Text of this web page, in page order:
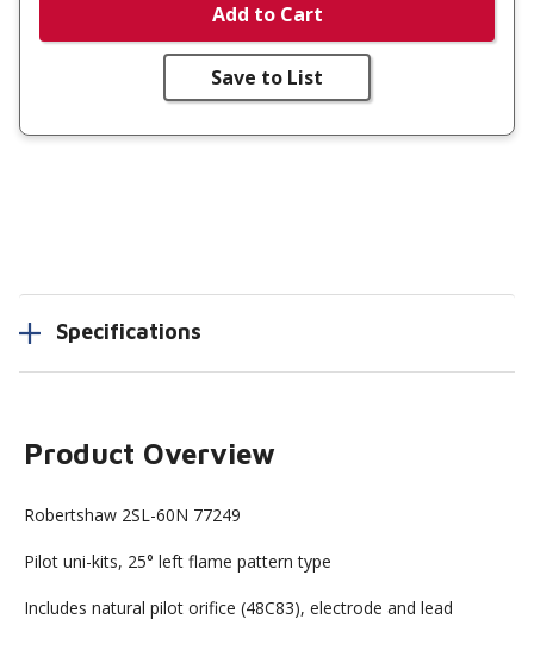
Add to Cart
Save to List
Specifications
Product Overview
Robertshaw 2SL-60N 77249
Pilot uni-kits, 25° left flame pattern type
Includes natural pilot orifice (48C83), electrode and lead